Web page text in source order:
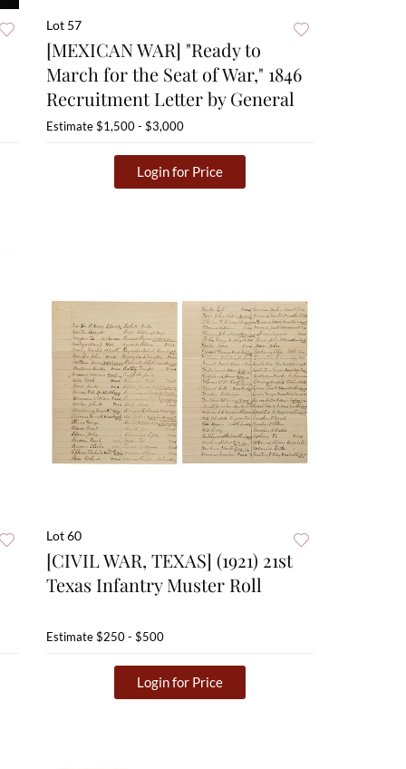
Lot 57
[MEXICAN WAR] "Ready to
March for the Seat of War," 1846
Recruitment Letter by General
Estimate$1,500 - $3,000
Login for Price
Lot 60
[CIVIL WAR, TEXAS] (1921) 21st
Texas Infantry Muster Roll
Estimate$250 - $500
Login for Price